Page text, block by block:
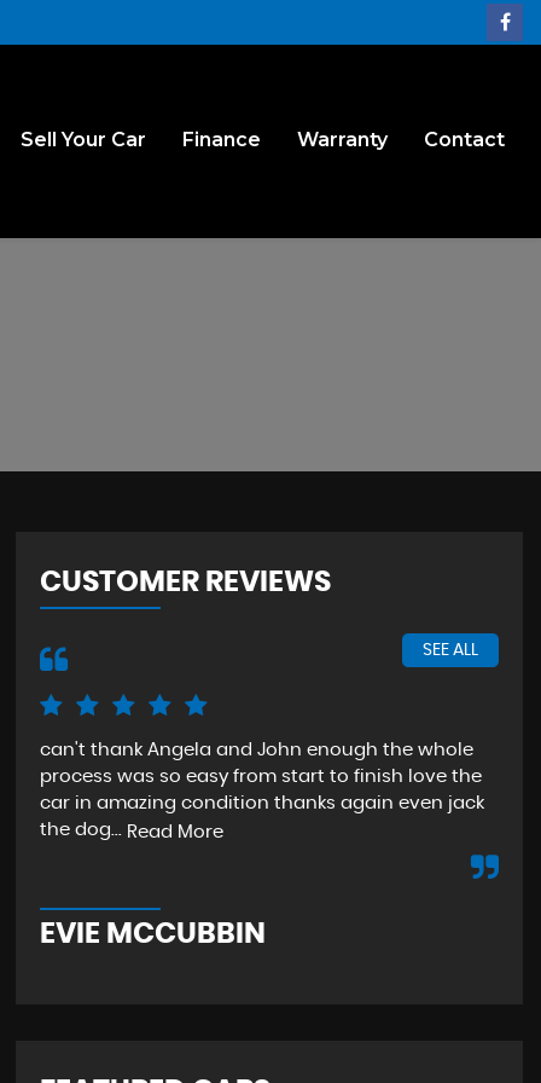
Sell Your Car Finance Warranty Contact
CUSTOMER REVIEWS
SEE ALL
can't thank Angela and John enough the whole
process was so easy from start to finish love the
car in amazing condition thanks again even jack
the dog... Read More
EVIE MCCUBBIN